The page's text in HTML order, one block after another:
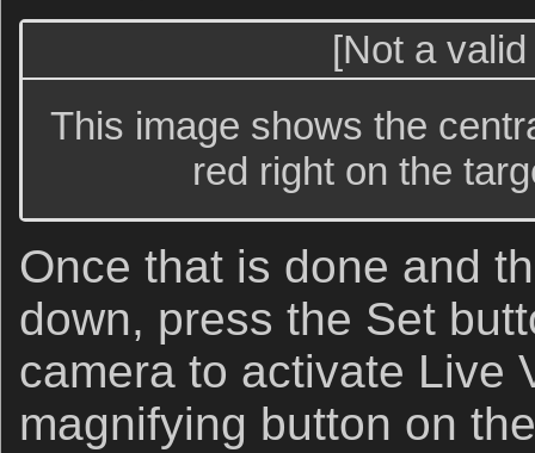
[Not a
This image shows the
red right on the
Once that is done and
down, press the Set
camera to activate Live
magnifying button on